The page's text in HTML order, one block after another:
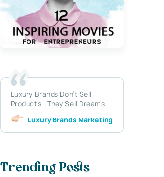
Luxury Brands Don’t Sell
Products—They Sell Dreams
Luxury Brands Marketing
Trending Posts